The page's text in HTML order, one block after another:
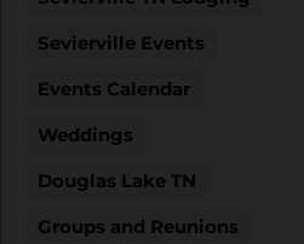
Sevierville Events
Events Calendar
Weddings
Douglas Lake TN
Groups and Reunions